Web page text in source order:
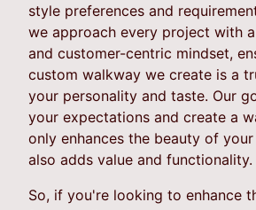
style preferences and
we approach every project with
and customer-centric mindset,
custom walkway we create is a
your personality and taste. Our
your expectations and create a
only enhances the beauty of
also adds value and functionality.
So, if you're looking to enhance